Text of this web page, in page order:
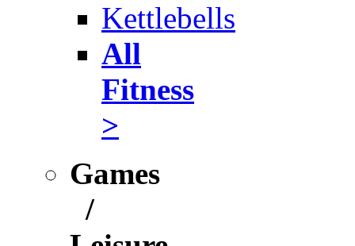
Kettlebells
All
Fitness
>
Games
/